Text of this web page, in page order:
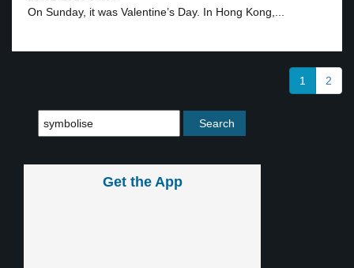
On Sunday, it was Valentine’s Day. In Hong Kong,...
1 2
Get the App